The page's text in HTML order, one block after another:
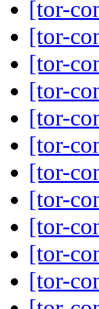
[tor-
[tor-
[tor-
[tor-
[tor-
[tor-
[tor-
[tor-
[tor-
[tor-
[tor-